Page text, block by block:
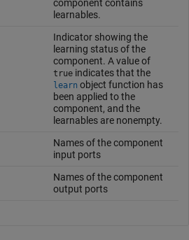
component contains
learnables.
Indicator showing the
learning status of the
component. A value of
trueindicates that the
learn object function has
been applied to the
component, and the
learnables are nonempty.
Names of the component
input ports
Names of the component
output ports